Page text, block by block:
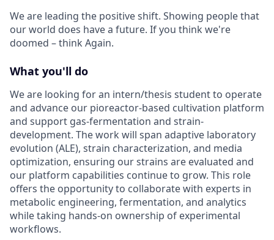
We are leading the positive shift. Showing people that
our world does have a future. If you think we're
doomed – think Again.
What you'll do
We are looking for an intern/thesis student to operate
and advance our pioreactor-based cultivation platform
and support gas-fermentation and strain-
development. The work will span adaptive laboratory
evolution (ALE), strain characterization, and media
optimization, ensuring our strains are evaluated and
our platform capabilities continue to grow. This role
offers the opportunity to collaborate with experts in
metabolic engineering, fermentation, and analytics
while taking hands-on ownership of experimental
workflows.